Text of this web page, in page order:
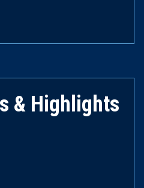
& Highlights